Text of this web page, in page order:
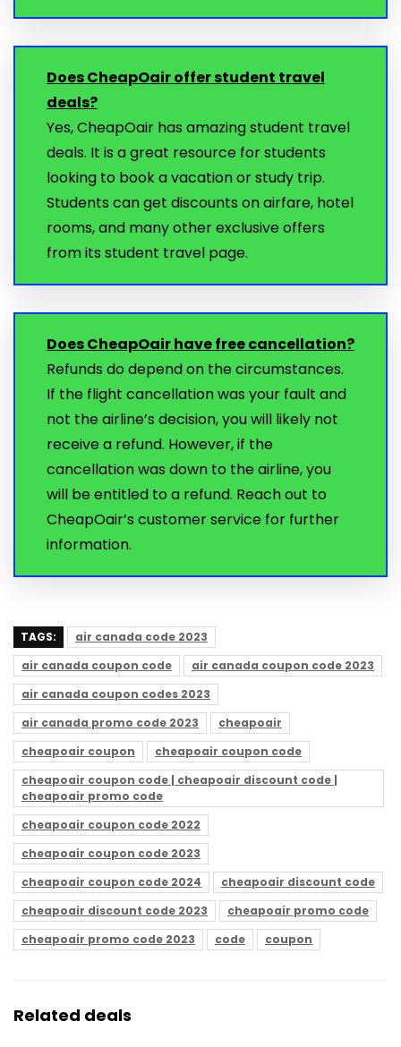
Does CheapOair offer student travel
deals?
Yes, CheapOair has amazing student travel
deals. It is a great resource for students
looking to book a vacation or study trip.
Students can get discounts on airfare, hotel
rooms, and many other exclusive offers
from its student travel page.
Does CheapOair have free cancellation?
Refunds do depend on the circumstances.
If the flight cancellation was your fault and
not the airline’s decision, you will likely not
receive a refund. However, if the
cancellation was down to the airline, you
will be entitled to a refund. Reach out to
CheapOair’s customer service for further
information.
TAGS:
air canada code 2023
air canada coupon code
air canada coupon code 2023
air canada coupon codes 2023
air canada promo code 2023
cheapoair
cheapoair coupon
cheapoair coupon code
cheapoair coupon code | cheapoair discount code |
cheapoair promo code
cheapoair coupon code 2022
cheapoair coupon code 2023
cheapoair coupon code 2024
cheapoair discount code
cheapoair discount code 2023
cheapoair promo code
cheapoair promo code 2023
code coupon
Related deals